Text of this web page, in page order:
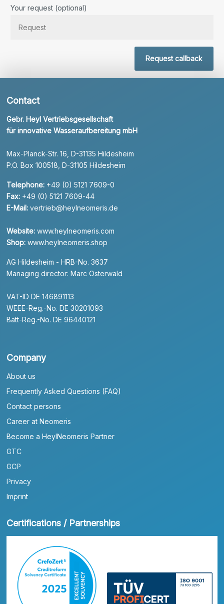
Your request (optional)
Request callback
Contact
Gebr. Heyl Vertriebsgesellschaft
für innovative Wasseraufbereitung mbH
Max-Planck-Str. 16, D-31135 Hildesheim
P.O. Box 100518, D-31105 Hildesheim
Telephone: +49 (0) 5121 7609-0
Fax: +49 (0) 5121 7609-44
E-Mail: vertrieb@heylneomeris.de
Website: www.heylneomeris.com
Shop: www.heylneomeris.shop
AG Hildesheim - HRB-No. 3637
Managing director: Marc Osterwald
VAT-ID DE 146891113
WEEE-Reg.-No. DE 30201093
Batt-Reg.-No. DE 96440121
Company
About us
Frequently Asked Questions (FAQ)
Contact persons
Career at Neomeris
Become a HeylNeomeris Partner
GTC
GCP
Privacy
Imprint
Certifications / Partnerships